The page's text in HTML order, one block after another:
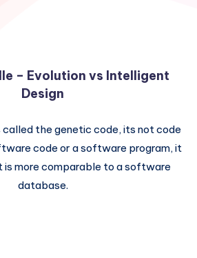
– Evolution vs Intelligent
Design
called the genetic code, its not code
code or a software program, it
is more comparable to a software
database.